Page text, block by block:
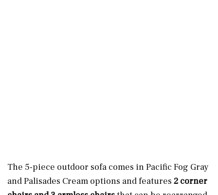
The 5-piece outdoor sofa comes in Pacific Fog Gray
and Palisades Cream options and features 2 corner